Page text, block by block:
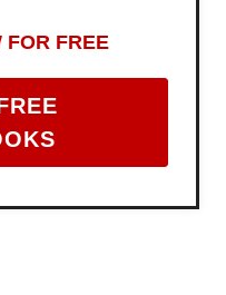
FOR FREE